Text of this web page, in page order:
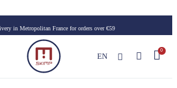
in Metropolitan France for orders over €59
EN